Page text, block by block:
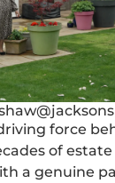
force
of
a genuine